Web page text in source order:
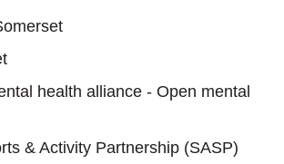
health alliance - Open mental
& Activity Partnership (SASP)